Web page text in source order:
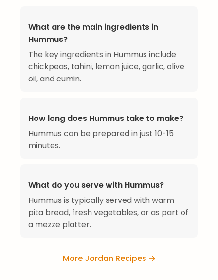
What are the main ingredients in
Hummus?
The key ingredients in Hummus include
chickpeas, tahini, lemon juice, garlic, olive
oil, and cumin.
How long does Hummus take to make?
Hummus can be prepared in just 10-15
minutes.
What do you serve with Hummus?
Hummus is typically served with warm
pita bread, fresh vegetables, or as part of
a mezze platter.
More Jordan Recipes →